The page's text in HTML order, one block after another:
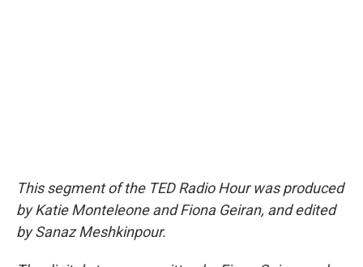
This segment of the TED Radio Hour was produced
by Katie Monteleone and Fiona Geiran, and edited
by Sanaz Meshkinpour.